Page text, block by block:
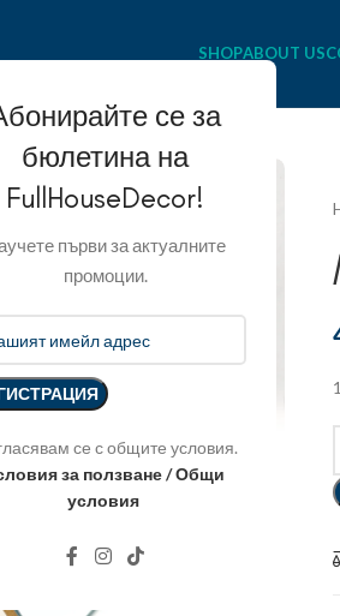
се за
бюлетина на
FullHouseDecor!
първи за актуалните
промоции.
се с общите условия.
за ползване / Общи
условия
SHOPABOUT US